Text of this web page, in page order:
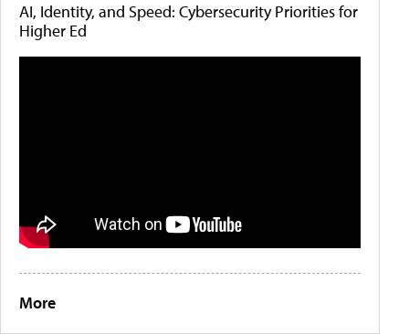
AI, Identity, and Speed: Cybersecurity Priorities for
Higher Ed
More